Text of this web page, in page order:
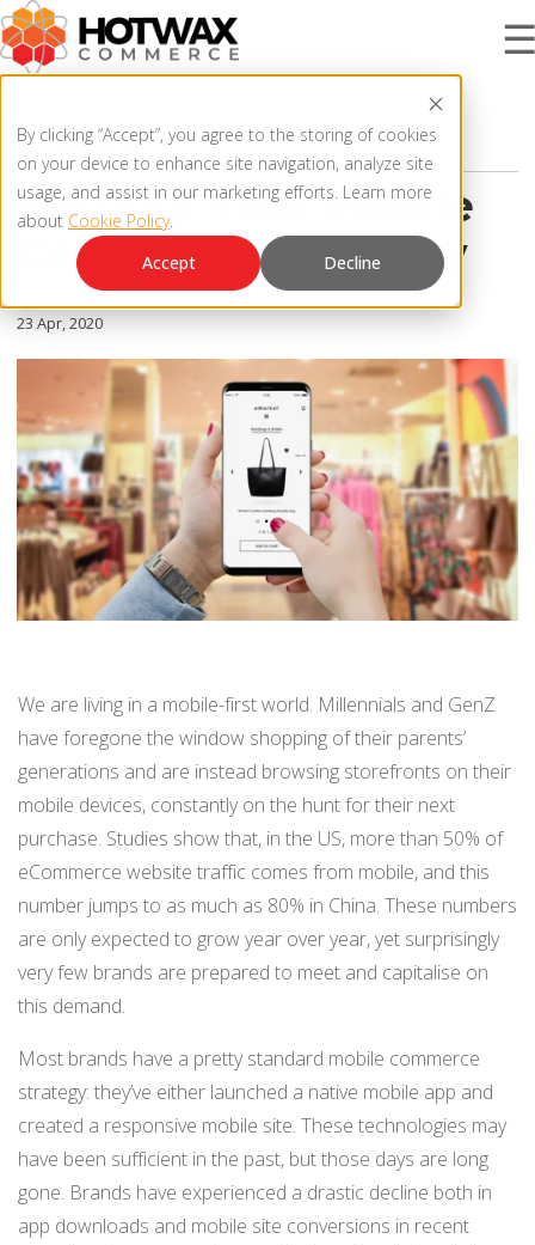
By clicking “Accept”, you agree to the storing of cookies
on your device to enhance site navigation, analyze site
usage, and assist in our marketing efforts. Learn more
about Cookie Policy.
Accept
Decline
PRODUCT
OMNICHANNEL ORDER MANAGEMENT SYSTEM
PRODUCT UPDATES
KNOWLEDGE BASE
BUY ONLINE PICK-UP IN STORE
SHIP FROM STORE
UNIFIED INVENTORY
PRE-ORDERS
STORE INVENTORY MANAGEMENT
BUY ONLINE RETURN IN STORE
NETSUITE
ALL INTEGRATIONS
SOLUTIONS
RESOURCES
COMPANY
Contact Us
RETAIL TRENDS
Rethink Your Mobile
Commerce Strategy
23 Apr, 2020
We are living in a mobile-first world. Millennials and GenZ
have foregone the window shopping of their parents’
generations and are instead browsing storefronts on their
mobile devices, constantly on the hunt for their next
purchase. Studies show that, in the US, more than 50% of
eCommerce website traffic comes from mobile, and this
number jumps to as much as 80% in China. These numbers
are only expected to grow year over year, yet surprisingly
very few brands are prepared to meet and capitalise on
this demand.
Most brands have a pretty standard mobile commerce
strategy: they’ve either launched a native mobile app and
created a responsive mobile site. These technologies may
have been sufficient in the past, but those days are long
gone. Brands have experienced a drastic decline both in
app downloads and mobile site conversions in recent